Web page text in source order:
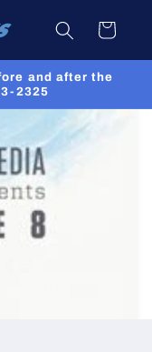
Cart
and after the
2325